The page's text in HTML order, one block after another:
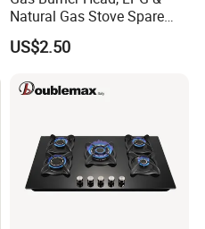
Natural Gas Stove Spare
Part
US$2.50